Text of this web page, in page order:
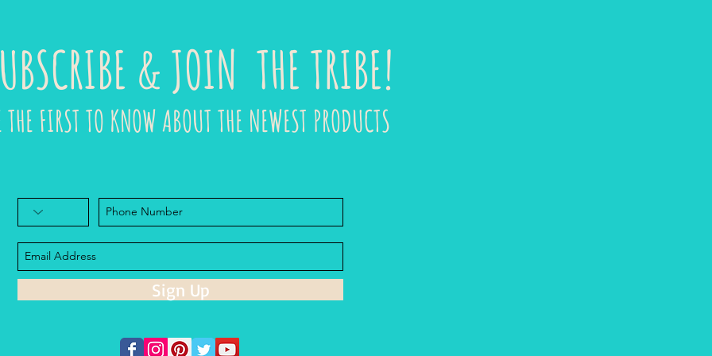
& JOIN THE TRIBE!
THE FIRST TO KNOW ABOUT THE NEWEST PRODUCTS
Sign Up